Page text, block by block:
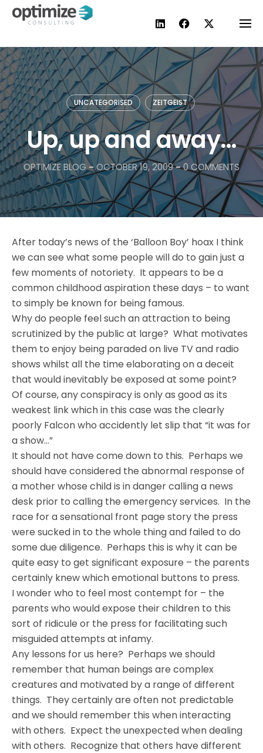
Skip
UNCATEGORISED ZEITGEIST
Up, up and away…
OPTIMIZE BLOG-OCTOBER 19, 2009-0 COMMENTS
After today’s news of the ‘Balloon Boy’ hoax I think
we can see what some people will do to gain just a
few moments of notoriety. It appears to be a
common childhood aspiration these days – to want
to simply be known for being famous.
Why do people feel such an attraction to being
scrutinized by the public at large? What motivates
them to enjoy being paraded on live TV and radio
shows whilst all the time elaborating on a deceit
that would inevitably be exposed at some point?
Of course, any conspiracy is only as good as its
weakest link which in this case was the clearly
poorly Falcon who accidently let slip that “it was for
a show…”
It should not have come down to this. Perhaps we
should have considered the abnormal response of
a mother whose child is in danger calling a news
desk prior to calling the emergency services. In the
race for a sensational front page story the press
were sucked in to the whole thing and failed to do
some due diligence. Perhaps this is why it can be
quite easy to get significant exposure – the parents
certainly knew which emotional buttons to press.
I wonder who to feel most contempt for – the
parents who would expose their children to this
sort of ridicule or the press for facilitating such
misguided attempts at infamy.
Any lessons for us here? Perhaps we should
remember that human beings are complex
creatures and motivated by a range of different
things. They certainly are often not predictable
and we should remember this when interacting
with others. Expect the unexpected when dealing
with others. Recognize that others have different